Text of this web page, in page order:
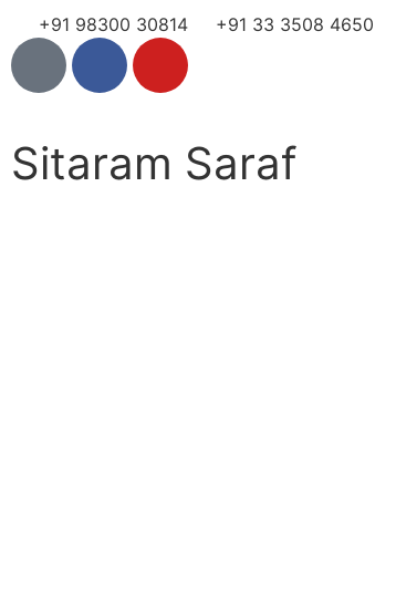
+91 98300 30814 +91 33 3508 4650
Sitaram Saraf